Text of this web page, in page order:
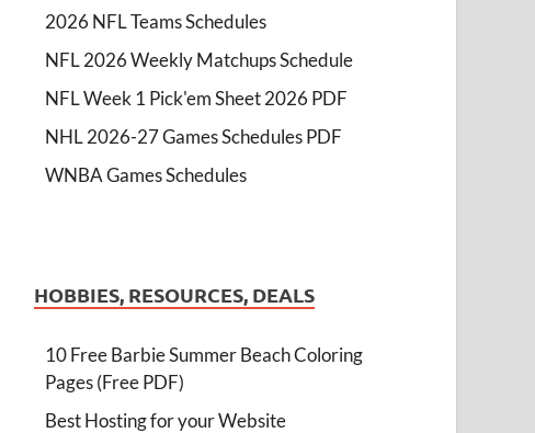
2026 NFL Teams Schedules
NFL 2026 Weekly Matchups Schedule
NFL Week 1 Pick'em Sheet 2026 PDF
NHL 2026-27 Games Schedules PDF
WNBA Games Schedules
HOBBIES, RESOURCES, DEALS
10 Free Barbie Summer Beach Coloring
Pages (Free PDF)
Best Hosting for your Website